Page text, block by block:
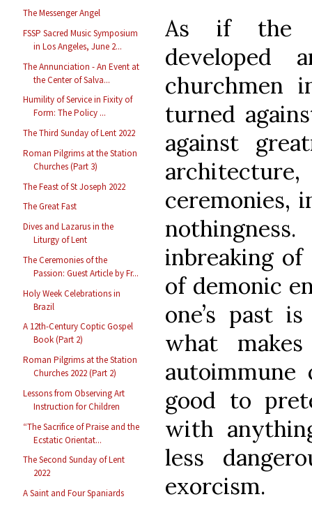
The Messenger Angel
FSSP Sacred Music Symposium
in Los Angeles, June 2...
The Annunciation - An Event at
the Center of Salva...
Humility of Service in Fixity of
Form: The Policy ...
The Third Sunday of Lent 2022
Roman Pilgrims at the Station
Churches (Part 3)
The Feast of St Joseph 2022
The Great Fast
Dives and Lazarus in the
Liturgy of Lent
The Ceremonies of the
Passion: Guest Article by Fr...
Holy Week Celebrations in
Brazil
A 12th-Century Coptic Gospel
Book (Part 2)
Roman Pilgrims at the Station
Churches 2022 (Part 2)
Lessons from Observing Art
Instruction for Children
“The Sacrifice of Praise and the
Ecstatic Orientat...
The Second Sunday of Lent
2022
A Saint and Four Spaniards
As if the
developed
churchmen
turned
against
ceremonies,
inbreaking
of demonic
one’s past
what
good to
with
less
exorcism.